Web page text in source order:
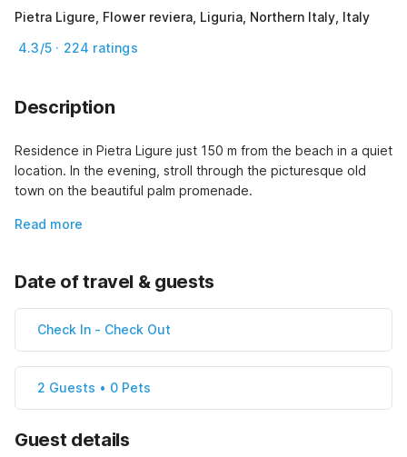
Pietra Ligure, Flower reviera, Liguria, Northern Italy, Italy
4.3/5 · 224 ratings
Description
Residence in Pietra Ligure just 150 m from the beach in a quiet
location. In the evening, stroll through the picturesque old
town on the beautiful palm promenade.
Read more
Date of travel & guests
Check In - Check Out
2 Guests • 0 Pets
Guest details